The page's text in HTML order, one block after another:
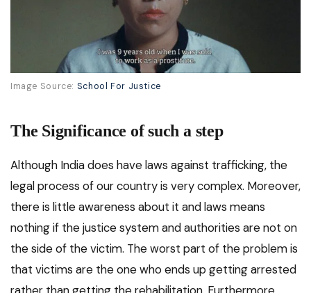
Image Source: School For Justice
The Significance of such a step
Although India does have laws against trafficking, the
legal process of our country is very complex. Moreover,
there is little awareness about it and laws means
nothing if the justice system and authorities are not on
the side of the victim. The worst part of the problem is
that victims are the one who ends up getting arrested